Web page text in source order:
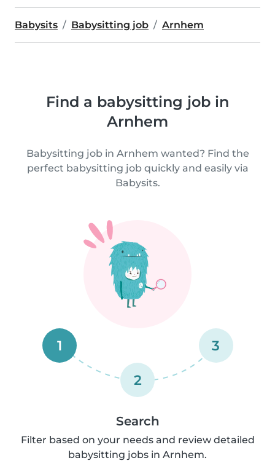
Babysits Babysitting job Arnhem
Find a babysitting job in
Arnhem
Babysitting job in Arnhem wanted? Find the
perfect babysitting job quickly and easily via
Babysits.
1
2
3
Search
Filter based on your needs and review detailed
babysitting jobs in Arnhem.